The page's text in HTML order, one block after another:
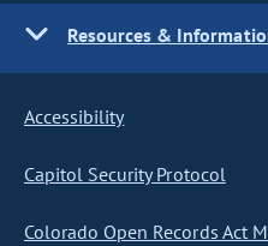
Resources &
Accessibility
Capitol Security Protocol
Colorado Open Records Act